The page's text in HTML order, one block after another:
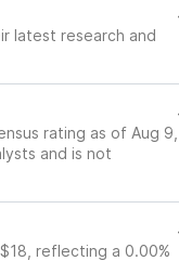
subpar asset
in the Southern
latest research and
rating as of Aug 9,
and is not
reflecting a 0.00%